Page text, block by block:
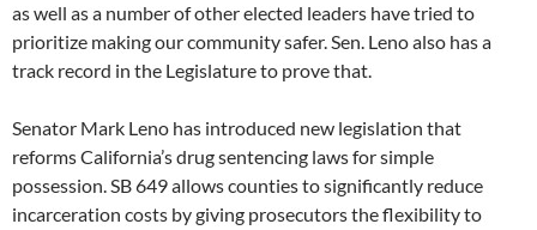
as well as a number of other elected leaders have tried to
prioritize making our community safer. Sen. Leno also has a
track record in the Legislature to prove that.
Senator Mark Leno has introduced new legislation that
reforms California’s drug sentencing laws for simple
possession. SB 649 allows counties to significantly reduce
incarceration costs by giving prosecutors the flexibility to